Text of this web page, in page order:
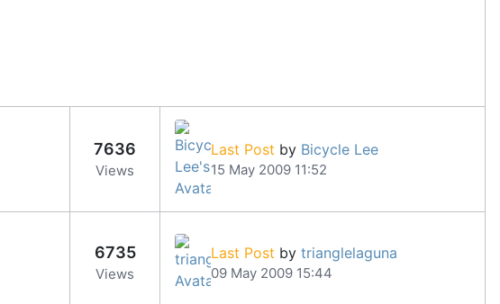
7636
Views
Last Post by Bicycle Lee
15 May 2009 11:52
6735
Views
Last Post by trianglelaguna
09 May 2009 15:44